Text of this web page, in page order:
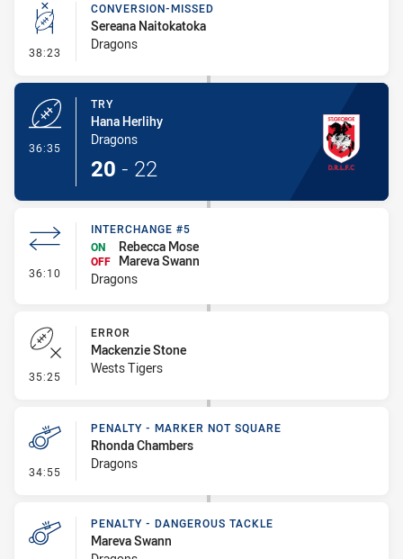
38:23 - Conversion-Missed
CONVERSION-MISSED
Sereana Naitokatoka
Dragons
36:35
TRY
Hana Herlihy
Dragons
20 - 22
36:10 - Interchange #5
INTERCHANGE #5
ON
Rebecca Mose
OFF
Mareva Swann
Dragons
35:25 - Error
ERROR
Mackenzie Stone
Wests Tigers
34:55 - Penalty - Marker Not Square
PENALTY - MARKER NOT SQUARE
Rhonda Chambers
Dragons
PENALTY - DANGEROUS TACKLE
Mareva Swann